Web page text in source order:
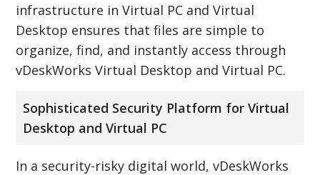
infrastructure in Virtual PC and Virtual
Desktop ensures that files are simple to
organize, find, and instantly access through
vDeskWorks Virtual Desktop and Virtual PC.
Sophisticated Security Platform for Virtual
Desktop and Virtual PC
In a security-risky digital world, vDeskWorks